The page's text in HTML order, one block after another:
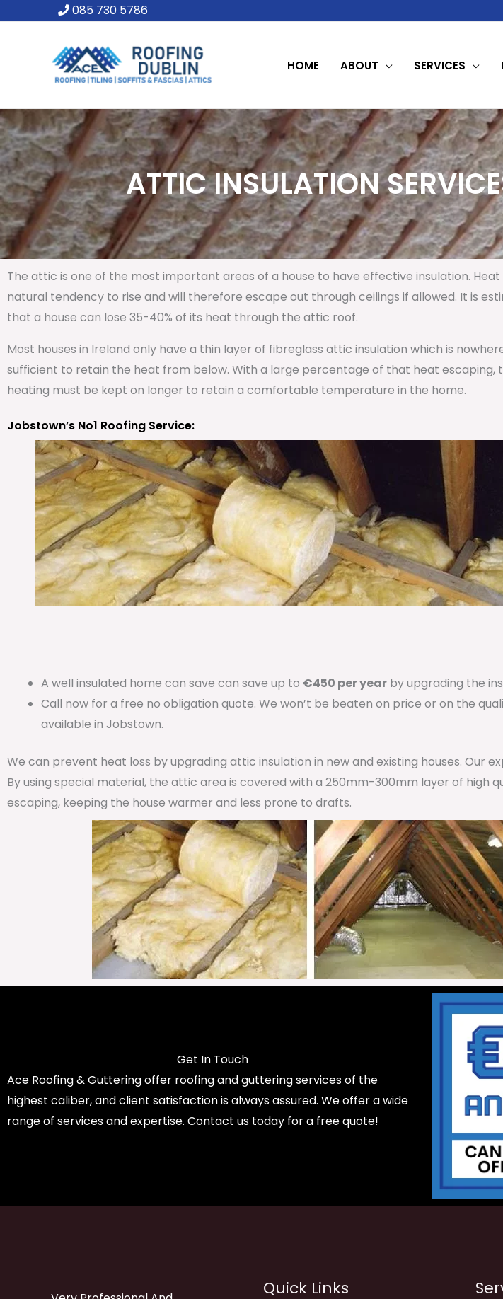
085 730 5786
HOME ABOUT SERVICES
ATTIC INSULATION
The attic is one of the most important areas of a house to have effective insulation. Heat
natural tendency to rise and will therefore escape out through ceilings if allowed. It is
that a house can lose 35-40% of its heat through the attic roof.
Most houses in Ireland only have a thin layer of fibreglass attic insulation which is
sufficient to retain the heat from below. With a large percentage of that heat escaping,
heating must be kept on longer to retain a comfortable temperature in the home.
Jobstown’s No1 Roofing Service:
A well insulated home can save can save up to €450 per year by upgrading the
Call now for a free no obligation quote. We won’t be beaten on price or on the
available in Jobstown.
We can prevent heat loss by upgrading attic insulation in new and existing houses. Our
By using special material, the attic area is covered with a 250mm-300mm layer of high
escaping, keeping the house warmer and less prone to drafts.
Get In Touch
Ace Roofing & Guttering offer roofing and guttering services of the
highest caliber, and client satisfaction is always assured. We offer a wide
range of services and expertise. Contact us today for a free quote!
Quick Links